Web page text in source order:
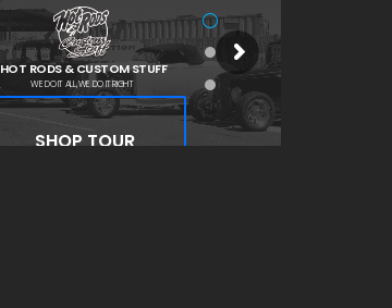
HOT RODS & CUSTOM STUFF
WE DO IT ALL, WE DO IT RIGHT
SHOP TOUR